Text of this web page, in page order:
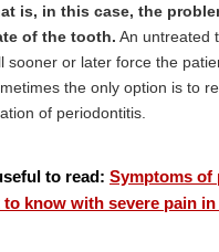
is, in this case, the
of the tooth. An untreated
sooner or later force the
the only option is to
of periodontitis.
to read:Symptoms of
know with severe pain